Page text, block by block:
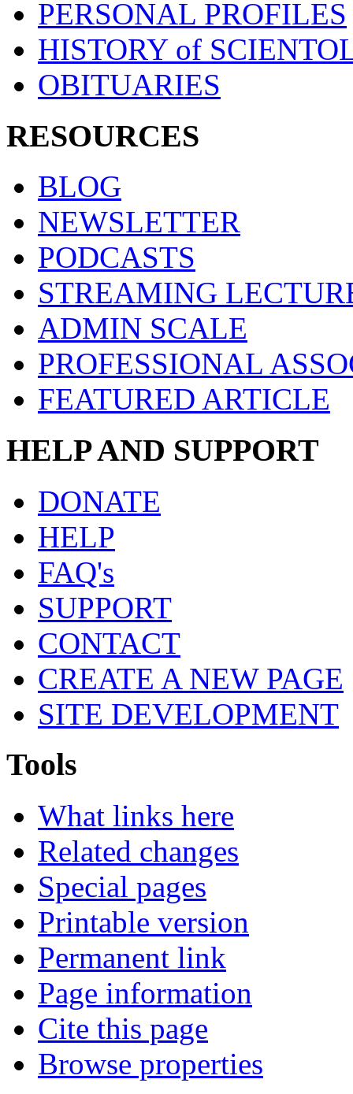
PERSONAL PROFILES
HISTORY of
OBITUARIES
RESOURCES
BLOG
NEWSLETTER
PODCASTS
STREAMING
ADMIN SCALE
PROFESSIONAL
FEATURED ARTICLE
HELP AND SUPPORT
DONATE
HELP
FAQ's
SUPPORT
CONTACT
CREATE A NEW PAGE
SITE DEVELOPMENT
Tools
What links here
Related changes
Special pages
Printable version
Permanent link
Page information
Cite this page
Browse properties